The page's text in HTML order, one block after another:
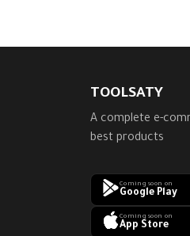
TOOLSATY
A complete e-
best products
Coming soon on
Google Play
Coming soon on
App Store